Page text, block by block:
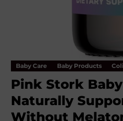
Baby Care Baby Products
Pink Stork
Naturally
Without